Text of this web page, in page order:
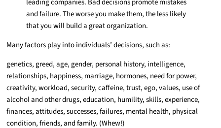
leading companies. Bad decisions promote mistakes
and failure. The worse you make them, the less likely
that you will build a great organization.
Many factors play into individuals’ decisions, such as:
genetics, greed, age, gender, personal history, intelligence,
relationships, happiness, marriage, hormones, need for power,
creativity, workload, security, caffeine, trust, ego, values, use of
alcohol and other drugs, education, humility, skills, experience,
finances, attitudes, successes, failures, mental health, physical
condition, friends, and family. (Whew!)